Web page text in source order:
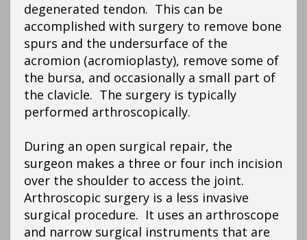
degenerated tendon. This can be
accomplished with surgery to remove bone
spurs and the undersurface of the
acromion (acromioplasty), remove some of
the bursa, and occasionally a small part of
the clavicle. The surgery is typically
performed arthroscopically.
During an open surgical repair, the
surgeon makes a three or four inch incision
over the shoulder to access the joint.
Arthroscopic surgery is a less invasive
surgical procedure. It uses an arthroscope
and narrow surgical instruments that are